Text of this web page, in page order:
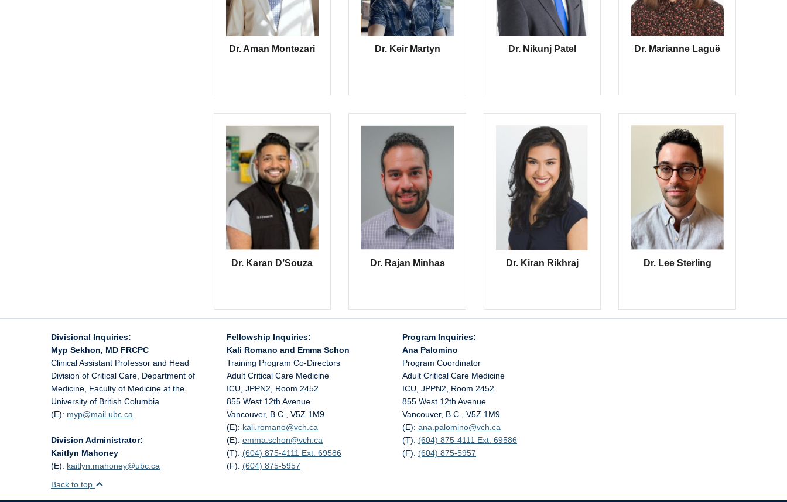
Dr. Aman Montezari Dr. Keir Martyn Dr. Nikunj Patel Dr. Marianne Laguë
Dr. Karan D’Souza Dr. Rajan Minhas Dr. Kiran Rikhraj Dr. Lee Sterling
Divisional Inquiries:
Myp Sekhon, MD FRCPC
Clinical Assistant Professor and Head
Division of Critical Care, Department of
Medicine, Faculty of Medicine at the
University of British Columbia
(E): myp@mail.ubc.ca
Division Administrator:
Kaitlyn Mahoney
(E): kaitlyn.mahoney@ubc.ca
Fellowship Inquiries:
Kali Romano and Emma Schon
Training Program Co-Directors
Adult Critical Care Medicine
ICU, JPPN2, Room 2452
855 West 12th Avenue
Vancouver, B.C., V5Z 1M9
(E): kali.romano@vch.ca
(E): emma.schon@vch.ca
(T): (604) 875-4111 Ext. 69586
(F): (604) 875-5957
Program Inquiries:
Ana Palomino
Program Coordinator
Adult Critical Care Medicine
ICU, JPPN2, Room 2452
855 West 12th Avenue
Vancouver, B.C., V5Z 1M9
(E): ana.palomino@vch.ca
(T): (604) 875-4111 Ext. 69586
(F): (604) 875-5957
Back to top